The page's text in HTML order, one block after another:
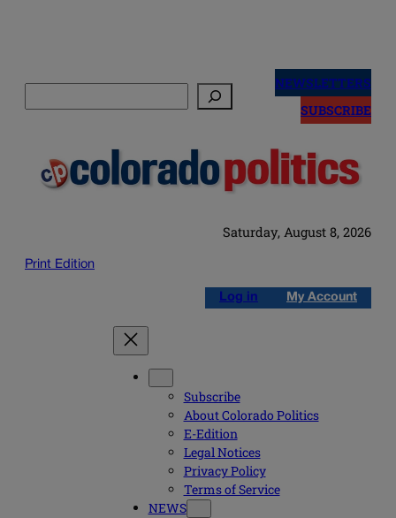
NEWSLETTERS
SUBSCRIBE
Saturday, August 8, 2026
Print Edition
Log in My Account
Subscribe
About Colorado Politics
E-Edition
Legal Notices
Privacy Policy
Terms of Service
NEWS